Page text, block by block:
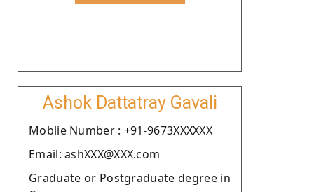
Ashok Dattatray Gavali
Moblie Number : +91-9673XXXXXX
Email: ashXXX@XXX.com
Graduate or Postgraduate degree in